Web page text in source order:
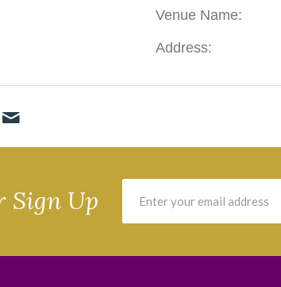
Venue Name:
Address:
Sign Up